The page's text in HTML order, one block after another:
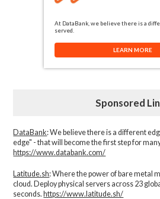
At DataBank, we believe there is a
served.
LEARN MORE
Sponsored
DataBank: We believe there is a different
edge" - that will become the first step for
https://www.databank.com/
Latitude.sh: Where the power of bare metal
cloud. Deploy physical servers across 23
seconds. https://www.latitude.sh/